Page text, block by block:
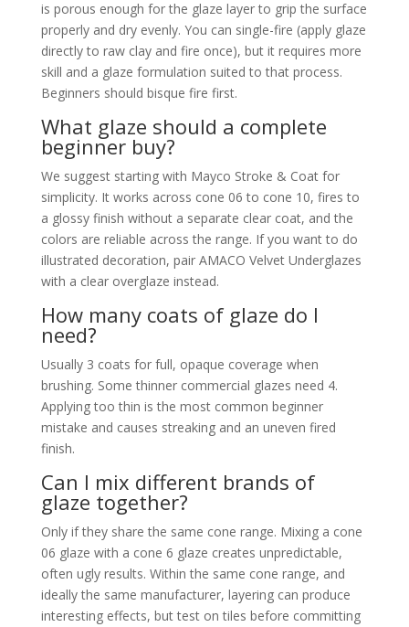
is porous enough for the glaze layer to grip the surface
properly and dry evenly. You can single-fire (apply glaze
directly to raw clay and fire once), but it requires more
skill and a glaze formulation suited to that process.
Beginners should bisque fire first.
What glaze should a complete
beginner buy?
We suggest starting with Mayco Stroke & Coat for
simplicity. It works across cone 06 to cone 10, fires to
a glossy finish without a separate clear coat, and the
colors are reliable across the range. If you want to do
illustrated decoration, pair AMACO Velvet Underglazes
with a clear overglaze instead.
How many coats of glaze do I
need?
Usually 3 coats for full, opaque coverage when
brushing. Some thinner commercial glazes need 4.
Applying too thin is the most common beginner
mistake and causes streaking and an uneven fired
finish.
Can I mix different brands of
glaze together?
Only if they share the same cone range. Mixing a cone
06 glaze with a cone 6 glaze creates unpredictable,
often ugly results. Within the same cone range, and
ideally the same manufacturer, layering can produce
interesting effects, but test on tiles before committing